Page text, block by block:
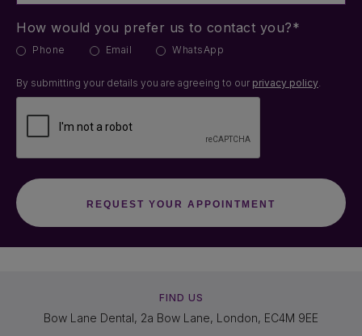
How would you prefer us to contact you?*
Phone Email WhatsApp
By submitting your details you are agreeing to our privacy policy.
FIND US
Bow Lane Dental, 2a Bow Lane, London, EC4M 9EE